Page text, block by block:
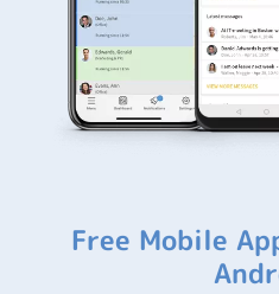
Free Mobile